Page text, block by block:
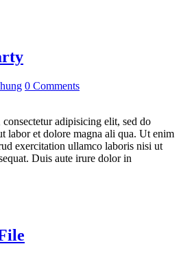
0 Comments
adipisicing elit, sed do
labor et dolore magna ali qua. Ut enim
exercitation ullamco laboris nisi ut
Duis aute irure dolor in